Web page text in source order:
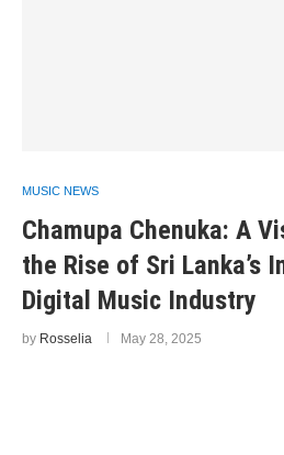
MUSIC NEWS
Chamupa Chenuka: A
the Rise of Sri Lanka’s
Digital Music Industry
by Rosselia May 28, 2025